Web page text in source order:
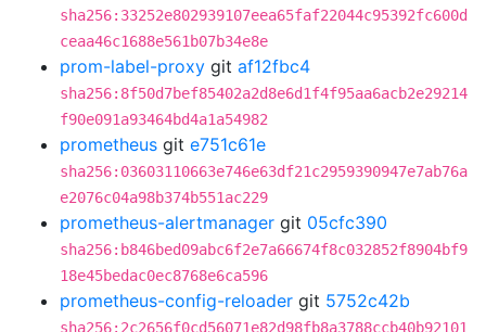
sha256:33252e802939107eea65faf22044c95392fc600d
ceaa46c1688e561b07b34e8e
prom-label-proxy git af12fbc4
sha256:8f50d7bef85402a2d8e6d1f4f95aa6acb2e29214
f90e091a93464bd4a1a54982
prometheus git e751c61e
sha256:03603110663e746e63df21c2959390947e7ab76a
e2076c04a98b374b551ac229
prometheus-alertmanager git 05cfc390
sha256:b846bed09abc6f2e7a66674f8c032852f8904bf9
18e45bedac0ec8768e6ca596
prometheus-config-reloader git 5752c42b
sha256:2c2656f0cd56071e82d98fb8a3788ccb40b92101